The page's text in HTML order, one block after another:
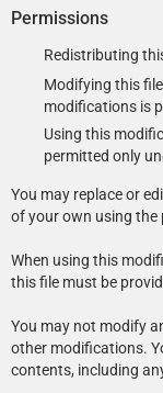
- Motorola radio
siren speaker, Havis
870 shotgun, Coban
display, Dell D610
modeled and textured
- Liveries, Lighting
This modification
Recommended –
(Lenny’s Mod Loader)
GTAV\lml folder.
click the “Copy files to
Manual Installation:
Open the Add-On
folder to your GTA V
Permissions
Redistributing
Modifying this
modifications is
Using this
permitted only
You may replace or
of your own using the
When using this
this file must be
You may not modify
other modifications.
contents, including